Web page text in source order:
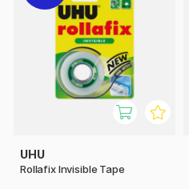
UHU
Rollafix Invisible Tape